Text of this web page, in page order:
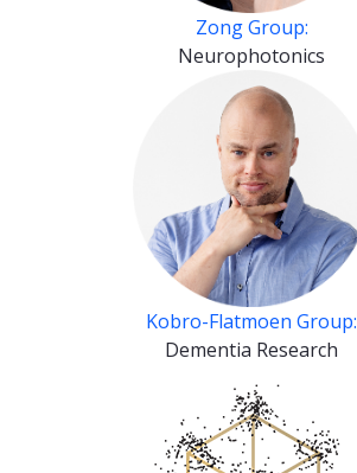
Zong Group:
Neurophotonics
Kobro-Flatmoen Group:
Dementia Research